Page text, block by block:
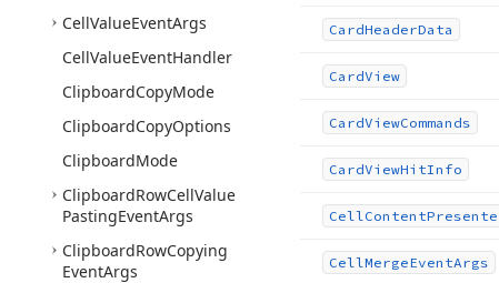
CellValueEventArgs
CellValueEventHandler
ClipboardCopyMode
ClipboardCopyOptions
ClipboardMode
ClipboardRowCellValue
PastingEventArgs
ClipboardRowCopying
EventArgs
CardHeaderData
CardView
CardViewCommands
CardViewHitInfo
CellContent
CellMergeEventArgs